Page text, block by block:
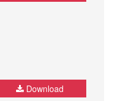
Download